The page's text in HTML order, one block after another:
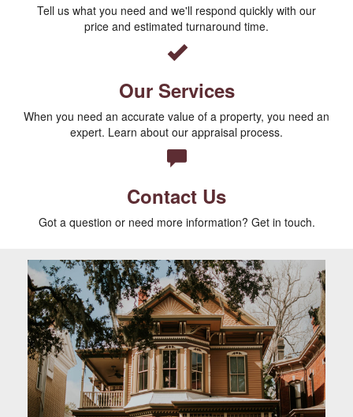
Tell us what you need and we'll respond quickly with our
price and estimated turnaround time.
Our Services
When you need an accurate value of a property, you need an
expert. Learn about our appraisal process.
Contact Us
Got a question or need more information? Get in touch.